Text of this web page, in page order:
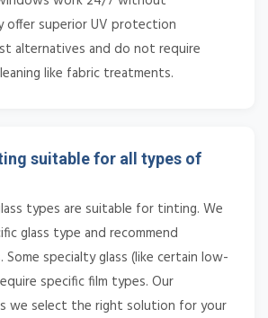
offer superior UV protection
alternatives and do not require
like fabric treatments.
suitable for all types of
types are suitable for tinting. We
glass type and recommend
specialty glass (like certain low-
specific film types. Our
we select the right solution for your